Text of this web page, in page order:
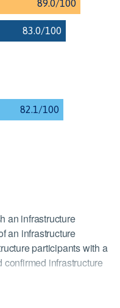
an infrastructure
an infrastructure
participants with a
infrastructure